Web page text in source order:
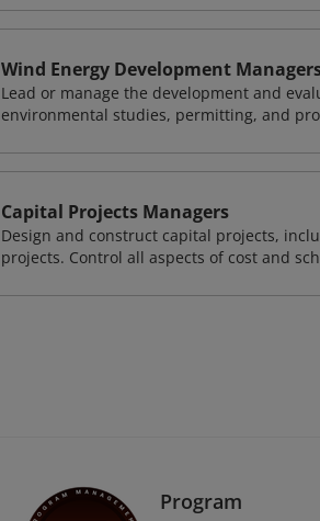
Wind Energy Development
Lead or manage the development and
environmental studies, permitting, and
Capital Projects Managers
Design and construct capital projects,
projects. Control all aspects of cost and
Program